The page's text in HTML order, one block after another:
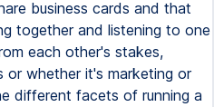
business cards and that
together and listening to one
each other's stakes,
or whether it's marketing or
different facets of running a